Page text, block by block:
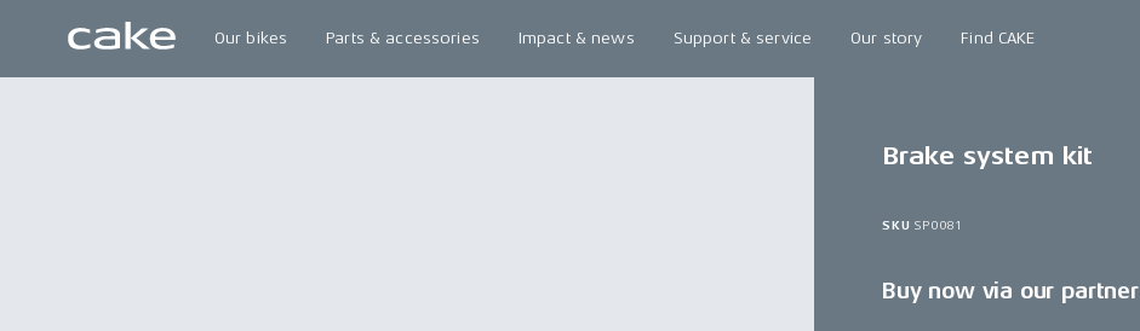
Our bikes Parts & accessories Impact & news Support & service Our story Find CAKE
Brake system kit
SKUSP0081
Buy now via our partner